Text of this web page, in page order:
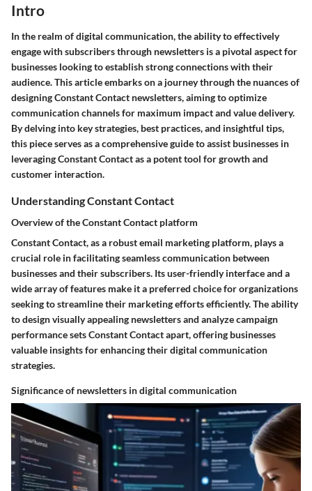
Intro
In the realm of digital communication, the ability to effectively
engage with subscribers through newsletters is a pivotal aspect for
businesses looking to establish strong connections with their
audience. This article embarks on a journey through the nuances of
designing Constant Contact newsletters, aiming to optimize
communication channels for maximum impact and value delivery.
By delving into key strategies, best practices, and insightful tips,
this piece serves as a comprehensive guide to assist businesses in
leveraging Constant Contact as a potent tool for growth and
customer interaction.
Understanding Constant Contact
Overview of the Constant Contact platform
Constant Contact, as a robust email marketing platform, plays a
crucial role in facilitating seamless communication between
businesses and their subscribers. Its user-friendly interface and a
wide array of features make it a preferred choice for organizations
seeking to streamline their marketing efforts efficiently. The ability
to design visually appealing newsletters and analyze campaign
performance sets Constant Contact apart, offering businesses
valuable insights for enhancing their digital communication
strategies.
Significance of newsletters in digital communication